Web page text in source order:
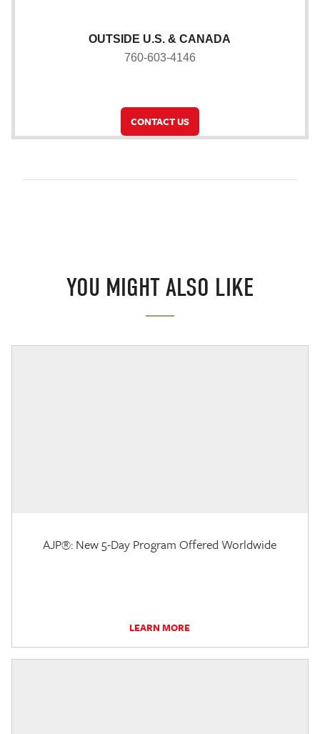
OUTSIDE U.S. & CANADA
760-603-4146
CONTACT US
YOU MIGHT ALSO LIKE
AJP®: New 5-Day Program Offered Worldwide
LEARN MORE